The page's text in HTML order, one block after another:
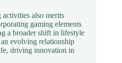
also merits
gaming elements
a broader shift in lifestyle
evolving relationship
driving innovation in